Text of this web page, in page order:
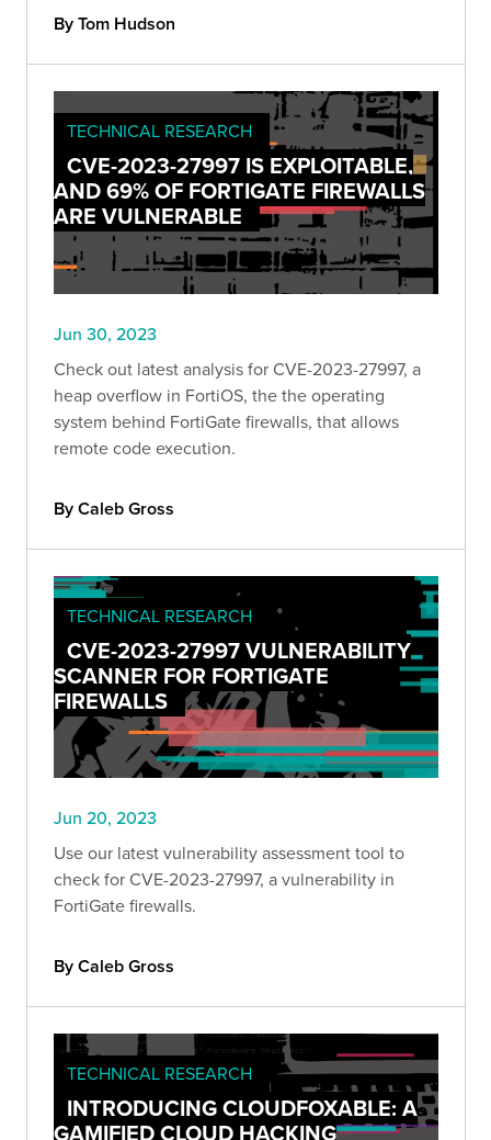
By Tom Hudson
TECHNICAL RESEARCH
CVE-2023-27997 IS EXPLOITABLE,
AND 69% OF FORTIGATE FIREWALLS
ARE VULNERABLE
Jun 30, 2023
Check out latest analysis for CVE-2023-27997, a
heap overflow in FortiOS, the the operating
system behind FortiGate firewalls, that allows
remote code execution.
By Caleb Gross
TECHNICAL RESEARCH
CVE-2023-27997 VULNERABILITY
SCANNER FOR FORTIGATE
FIREWALLS
Jun 20, 2023
Use our latest vulnerability assessment tool to
check for CVE-2023-27997, a vulnerability in
FortiGate firewalls.
By Caleb Gross
TECHNICAL RESEARCH
INTRODUCING CLOUDFOXABLE: A
GAMIFIED CLOUD HACKING